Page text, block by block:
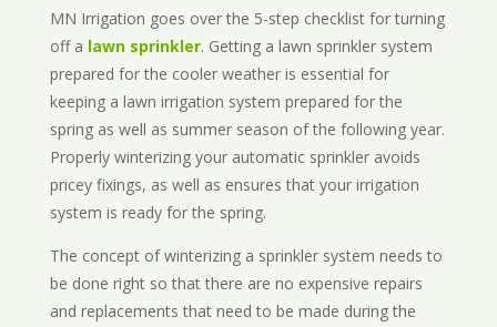
MN Irrigation goes over the 5-step checklist for turning
off a lawn sprinkler. Getting a lawn sprinkler system
prepared for the cooler weather is essential for
keeping a lawn irrigation system prepared for the
spring as well as summer season of the following year.
Properly winterizing your automatic sprinkler avoids
pricey fixings, as well as ensures that your irrigation
system is ready for the spring.
The concept of winterizing a sprinkler system needs to
be done right so that there are no expensive repairs
and replacements that need to be made during the